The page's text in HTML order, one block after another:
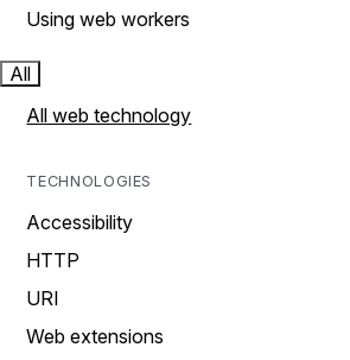
Using web workers
All
All web technology
TECHNOLOGIES
Accessibility
HTTP
URI
Web extensions